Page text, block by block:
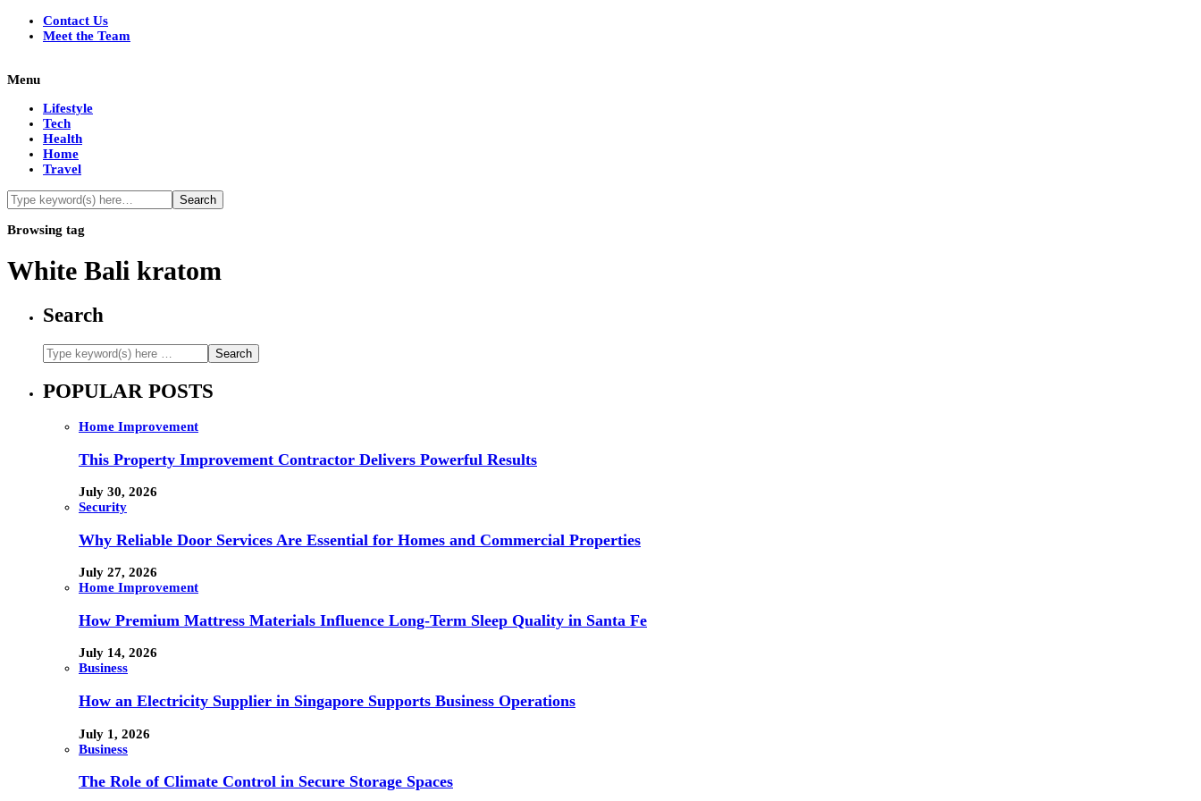
Contact Us
Meet the Team
Menu
Lifestyle
Tech
Health
Home
Travel
Browsing tag
White Bali kratom
Search
POPULAR POSTS
Home Improvement
This Property Improvement Contractor Delivers Powerful Results
July 30, 2026
Security
Why Reliable Door Services Are Essential for Homes and Commercial Properties
July 27, 2026
Home Improvement
How Premium Mattress Materials Influence Long-Term Sleep Quality in Santa Fe
July 14, 2026
Business
How an Electricity Supplier in Singapore Supports Business Operations
July 1, 2026
Business
The Role of Climate Control in Secure Storage Spaces